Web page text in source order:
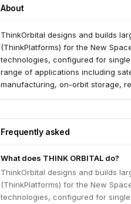
About
ThinkOrbital designs and builds
(ThinkPlatforms) for the New
technologies, configured for
range of applications including
manufacturing, on-orbit storage,
Frequently asked
What does THINK ORBITAL do?
ThinkOrbital designs and builds
(ThinkPlatforms) for the New
technologies, configured for